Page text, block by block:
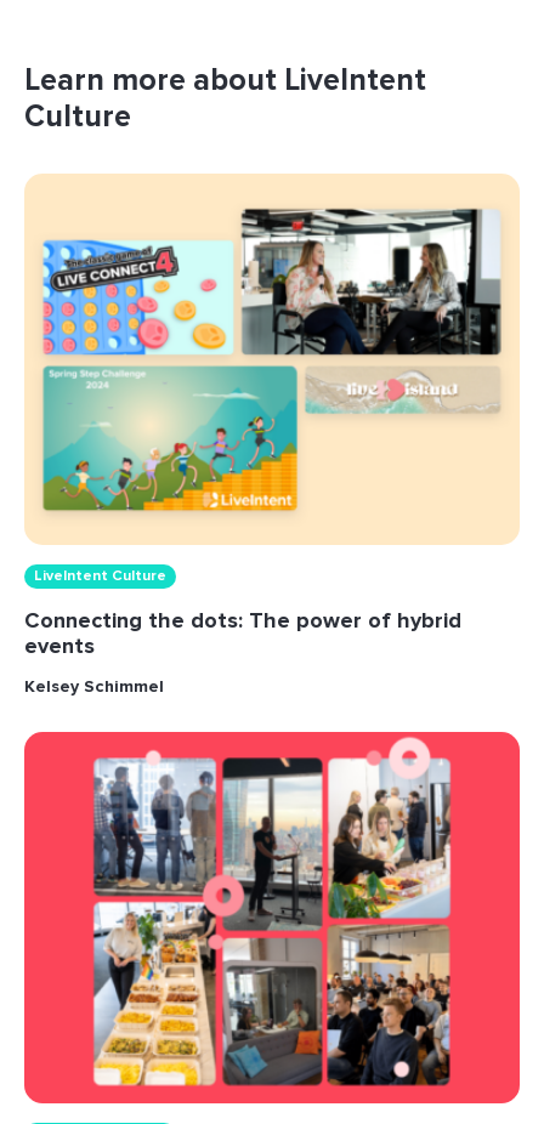
Learn more about LiveIntent
Culture
LiveIntent Culture
Connecting the dots: The power of hybrid
events
Kelsey Schimmel